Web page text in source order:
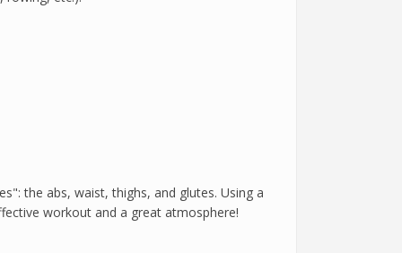
the abs, waist, thighs, and glutes. Using a
workout and a great atmosphere!